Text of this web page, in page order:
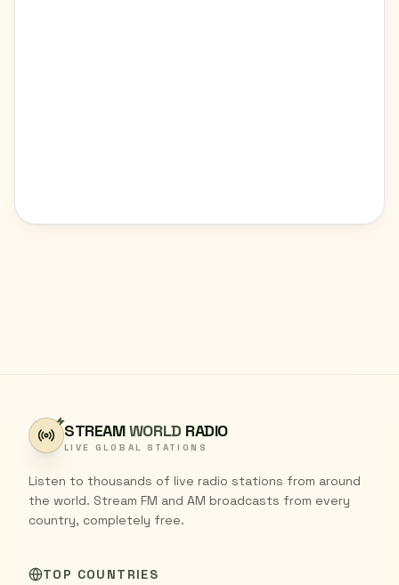
STREAMWORLD RADIO
LIVE GLOBAL STATIONS
Listen to thousands of live radio stations from around
the world. Stream FM and AM broadcasts from every
country, completely free.
TOP COUNTRIES